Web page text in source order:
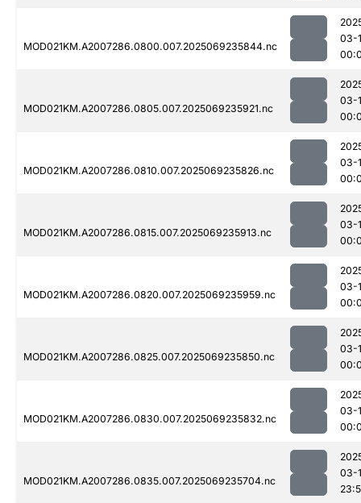
MOD021KM.A2007286.0800.007.2025069235844.nc
03-
MOD021KM.A2007286.0805.007.2025069235921.nc
03-
MOD021KM.A2007286.0810.007.2025069235826.nc
03-
MOD021KM.A2007286.0815.007.2025069235913.nc
03-
MOD021KM.A2007286.0820.007.2025069235959.nc
03-
MOD021KM.A2007286.0825.007.2025069235850.nc
03-
MOD021KM.A2007286.0830.007.2025069235832.nc
03-
MOD021KM.A2007286.0835.007.2025069235704.nc
03-